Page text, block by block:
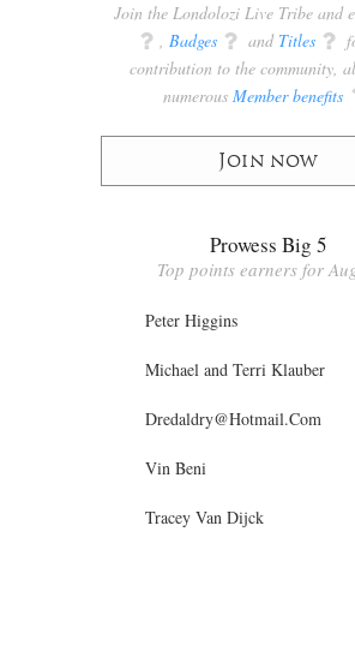
Join the Londolozi Live Tribe and
q , Badges q and Titles q
contribution to the community,
numerous Member benefits
Join now
Prowess Big 5
Top points earners for
Peter Higgins
Michael and Terri Klauber
Dredaldry@Hotmail.Com
Vin Beni
Tracey Van Dijck